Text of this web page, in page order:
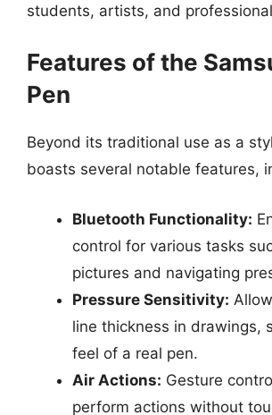
students, artists, and
Features of the
Pen
Beyond its traditional use as a
boasts several notable features,
Bluetooth Functionality:
control for various tasks
pictures and navigating
Pressure Sensitivity:
line thickness in drawings,
feel of a real pen.
Air Actions: Gesture
perform actions without